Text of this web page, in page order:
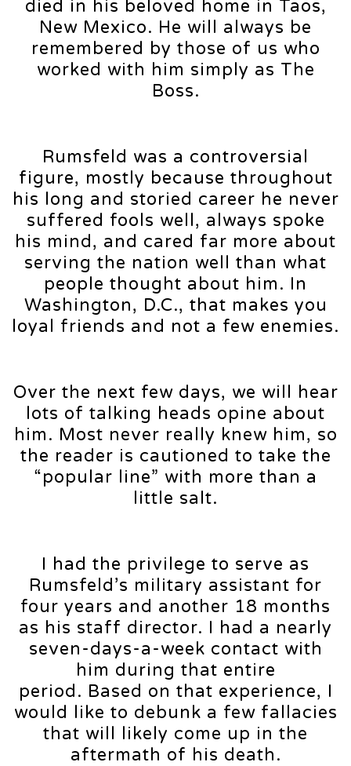
died in his beloved home in Taos,
New Mexico. He will always be
remembered by those of us who
worked with him simply as The
Boss.
Rumsfeld was a controversial
figure, mostly because throughout
his long and storied career he never
suffered fools well, always spoke
his mind, and cared far more about
serving the nation well than what
people thought about him. In
Washington, D.C., that makes you
loyal friends and not a few enemies.
Over the next few days, we will hear
lots of talking heads opine about
him. Most never really knew him, so
the reader is cautioned to take the
“popular line” with more than a
little salt.
I had the privilege to serve as
Rumsfeld’s military assistant for
four years and another 18 months
as his staff director. I had a nearly
seven-days-a-week contact with
him during that entire
period. Based on that experience, I
would like to debunk a few fallacies
that will likely come up in the
aftermath of his death.